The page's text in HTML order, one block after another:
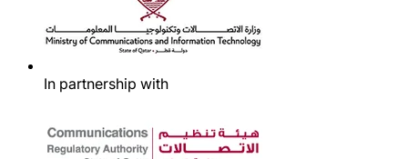
In partnership with